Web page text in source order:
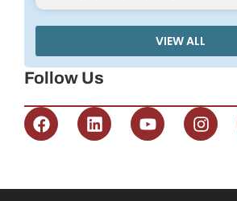
VIEW ALL
Follow Us